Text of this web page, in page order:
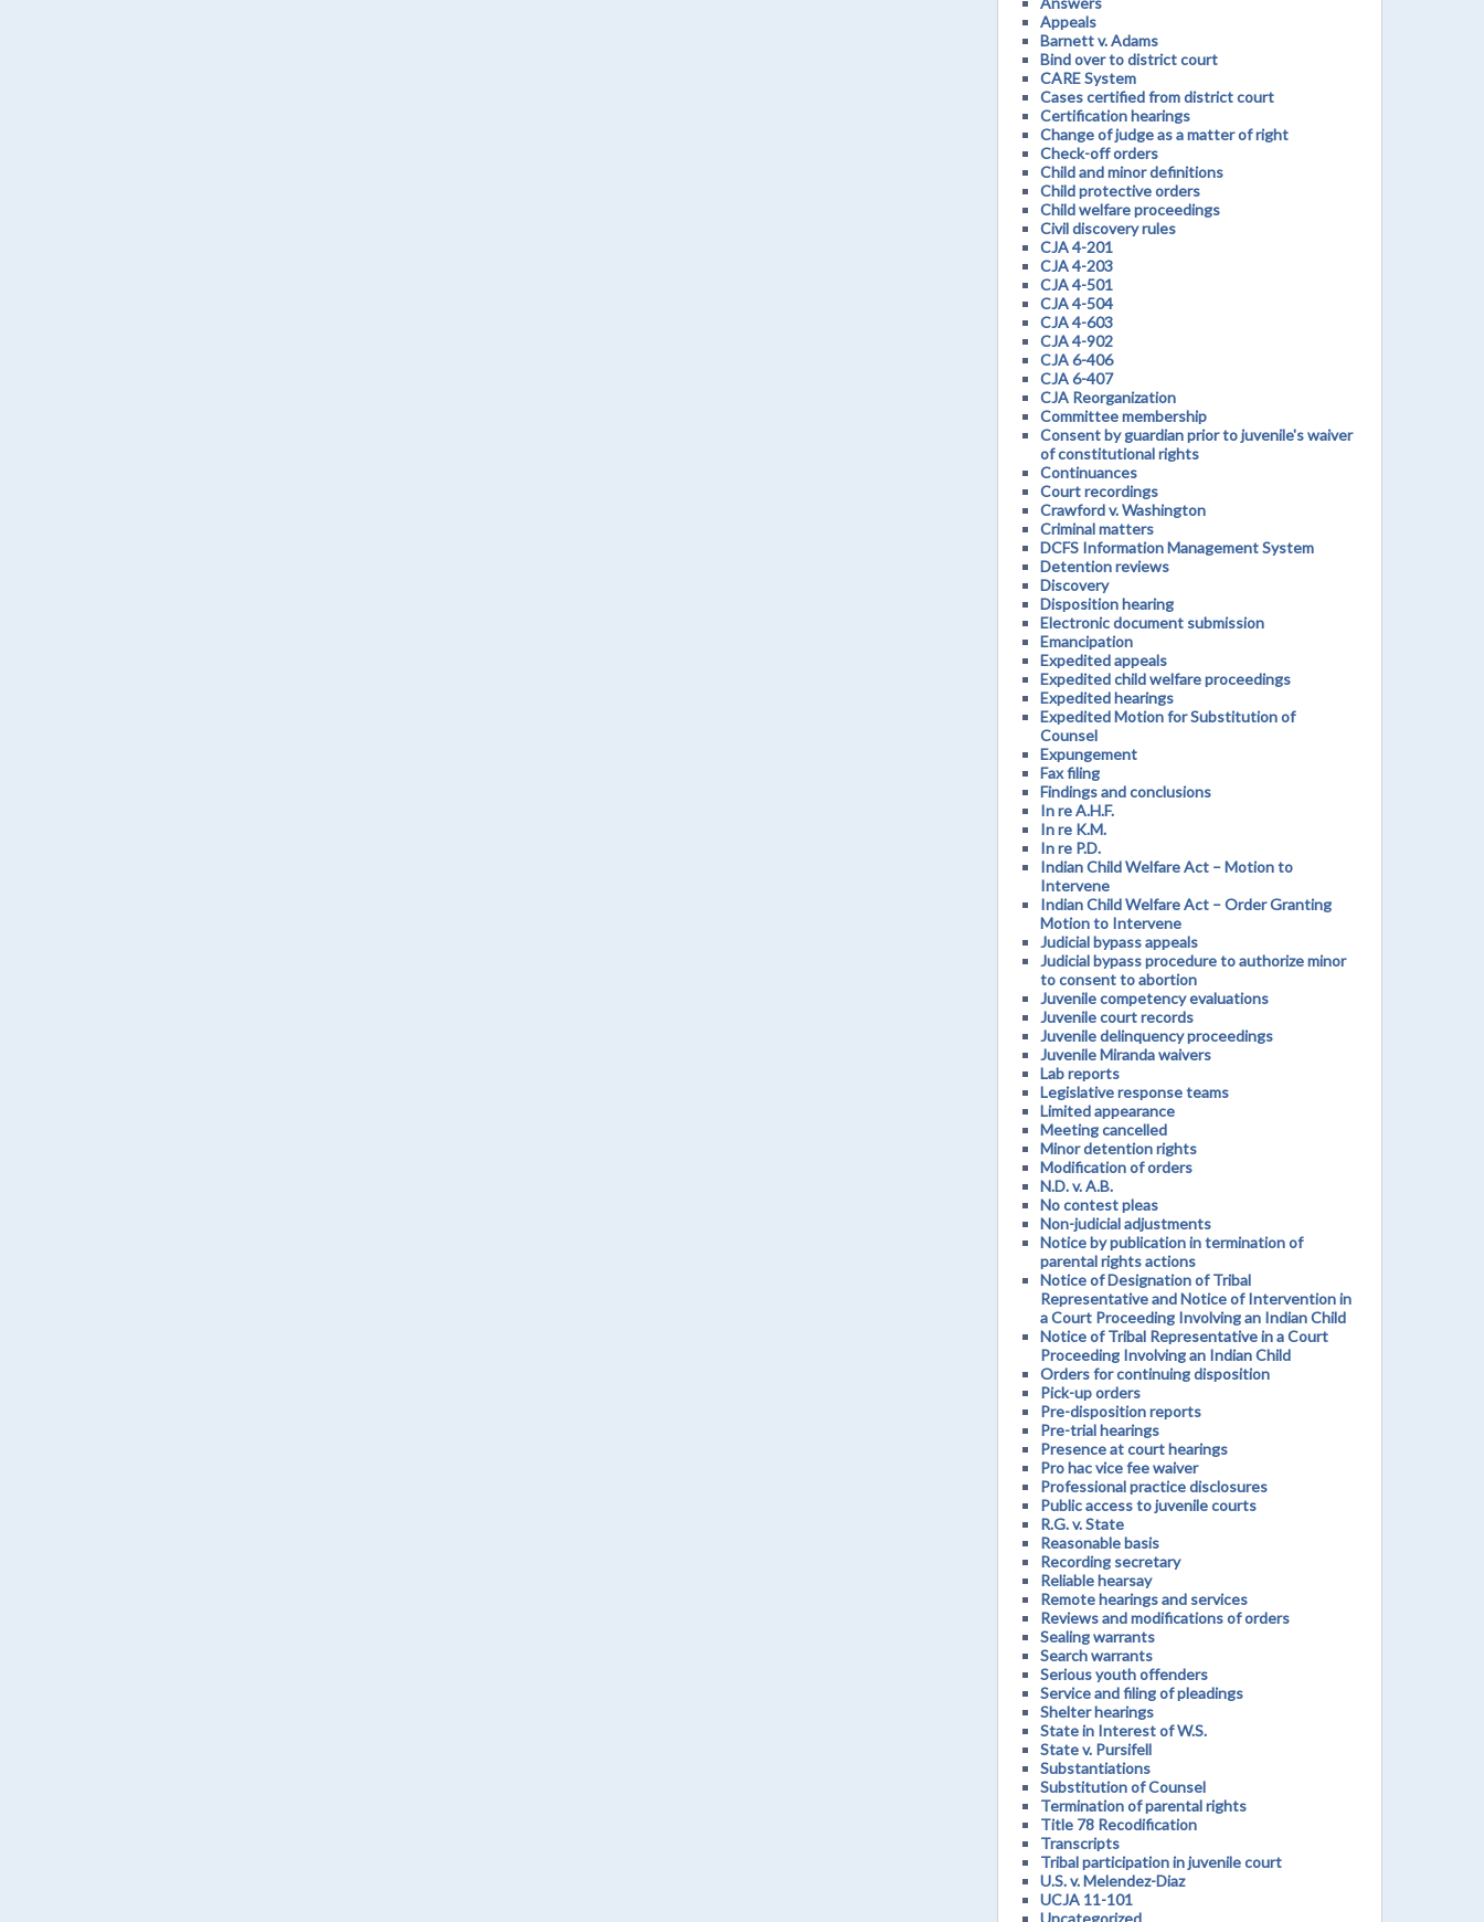
Appeals
Barnett v. Adams
Bind over to district court
CARE System
Cases certified from district court
Certification hearings
Change of judge as a matter of right
Check-off orders
Child and minor definitions
Child protective orders
Child welfare proceedings
Civil discovery rules
CJA 4-201
CJA 4-203
CJA 4-501
CJA 4-504
CJA 4-603
CJA 4-902
CJA 6-406
CJA 6-407
CJA Reorganization
Committee membership
Consent by guardian prior to juvenile's waiver
of constitutional rights
Continuances
Court recordings
Crawford v. Washington
Criminal matters
DCFS Information Management System
Detention reviews
Discovery
Disposition hearing
Electronic document submission
Emancipation
Expedited appeals
Expedited child welfare proceedings
Expedited hearings
Expedited Motion for Substitution of
Counsel
Expungement
Fax filing
Findings and conclusions
In re A.H.F.
In re K.M.
In re P.D.
Indian Child Welfare Act – Motion to
Intervene
Indian Child Welfare Act – Order Granting
Motion to Intervene
Judicial bypass appeals
Judicial bypass procedure to authorize minor
to consent to abortion
Juvenile competency evaluations
Juvenile court records
Juvenile delinquency proceedings
Juvenile Miranda waivers
Lab reports
Legislative response teams
Limited appearance
Meeting cancelled
Minor detention rights
Modification of orders
N.D. v. A.B.
No contest pleas
Non-judicial adjustments
Notice by publication in termination of
parental rights actions
Notice of Designation of Tribal
Representative and Notice of Intervention in
a Court Proceeding Involving an Indian Child
Notice of Tribal Representative in a Court
Proceeding Involving an Indian Child
Orders for continuing disposition
Pick-up orders
Pre-disposition reports
Pre-trial hearings
Presence at court hearings
Pro hac vice fee waiver
Professional practice disclosures
Public access to juvenile courts
R.G. v. State
Reasonable basis
Recording secretary
Reliable hearsay
Remote hearings and services
Reviews and modifications of orders
Sealing warrants
Search warrants
Serious youth offenders
Service and filing of pleadings
Shelter hearings
State in Interest of W.S.
State v. Pursifell
Substantiations
Substitution of Counsel
Termination of parental rights
Title 78 Recodification
Transcripts
Tribal participation in juvenile court
U.S. v. Melendez-Diaz
UCJA 11-101